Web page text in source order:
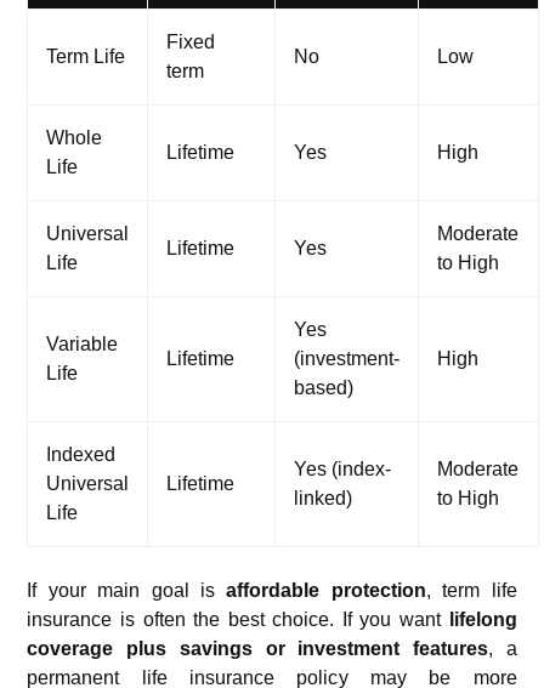
Term Life
Fixed
term
No Low
Whole
Life
Lifetime Yes High
Universal
Life
Lifetime Yes
Moderate
to High
Variable
Life
Lifetime
Yes
(investment-
based)
High
Indexed
Universal
Life
Lifetime
Yes (index-
linked)
Moderate
to High
If your main goal isaffordable protection, term life
insurance is often the best choice. If you want
lifelong
coverage plus savings or investment features, a
permanent life insurance policy may be more